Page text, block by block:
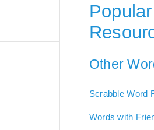
Other
Scrabble Word
Words with